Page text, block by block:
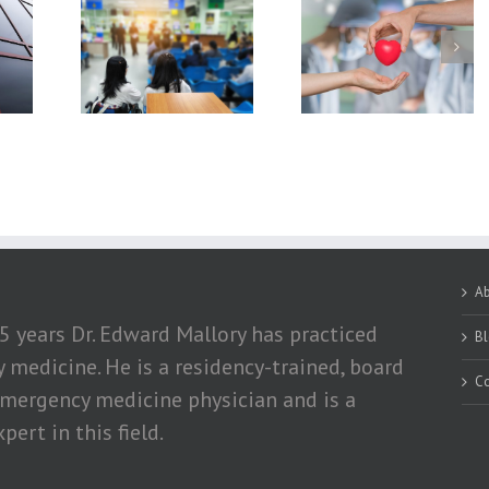
In
What You Should
Know About Organ
Donation
How Exercising and
Losing Weight Can
Help Obese People
With Hypertension
years Dr. Edward Mallory has practiced
medicine. He is a residency-trained, board
medicine physician and is a
in this field.